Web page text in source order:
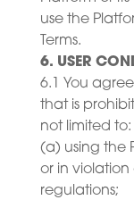
use the
Terms.
6. USER
6.1 You
that is
not limited to:
(a) using the
or in
regulations;